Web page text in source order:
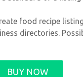
food recipe
directories.
BUY NOW